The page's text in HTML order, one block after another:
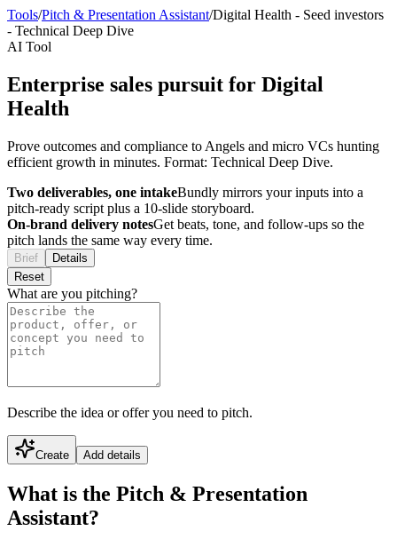
Tools/Pitch & Presentation Assistant/Digital Health - Seed investors
- Technical Deep Dive
AI Tool
Enterprise sales pursuit for Digital
Health
Prove outcomes and compliance to Angels and micro VCs hunting
efficient growth in minutes. Format: Technical Deep Dive.
Two deliverables, one intakeBundly mirrors your inputs into a
pitch-ready script plus a 10-slide storyboard.
On-brand delivery notesGet beats, tone, and follow-ups so the
pitch lands the same way every time.
Brief
Details
Reset
What are you pitching?
Describe the idea or offer you need to pitch.
Create Add details
What is the Pitch & Presentation
Assistant?